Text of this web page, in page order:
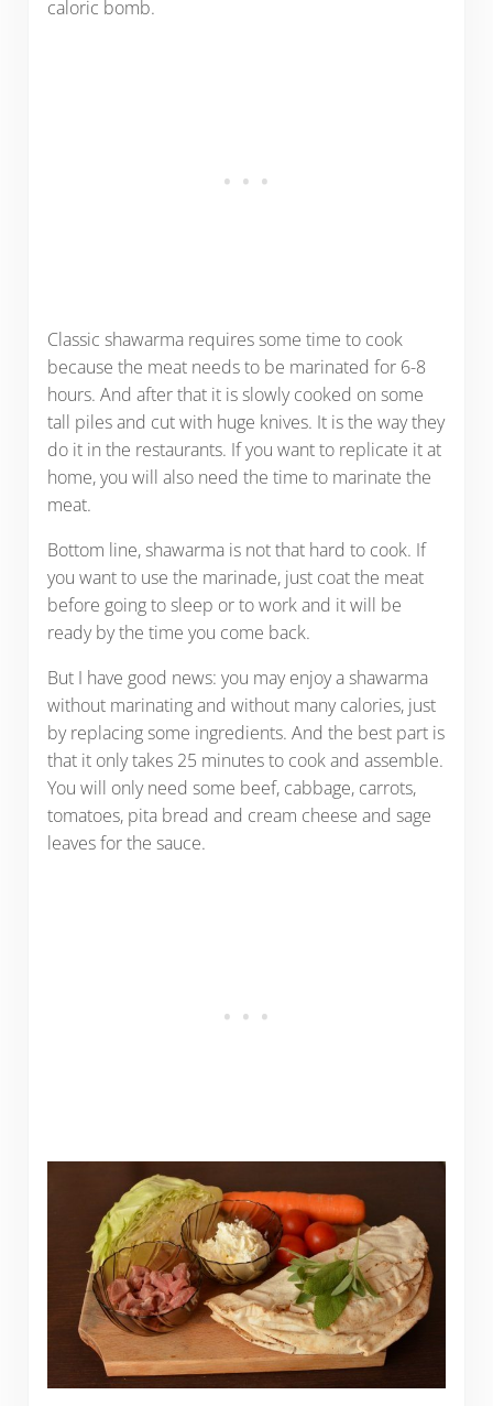
caloric bomb.
Classic shawarma requires some time to cook
because the meat needs to be marinated for 6-8
hours. And after that it is slowly cooked on some
tall piles and cut with huge knives. It is the way they
do it in the restaurants. If you want to replicate it at
home, you will also need the time to marinate the
meat.
Bottom line, shawarma is not that hard to cook. If
you want to use the marinade, just coat the meat
before going to sleep or to work and it will be
ready by the time you come back.
But I have good news: you may enjoy a shawarma
without marinating and without many calories, just
by replacing some ingredients. And the best part is
that it only takes 25 minutes to cook and assemble.
You will only need some beef, cabbage, carrots,
tomatoes, pita bread and cream cheese and sage
leaves for the sauce.